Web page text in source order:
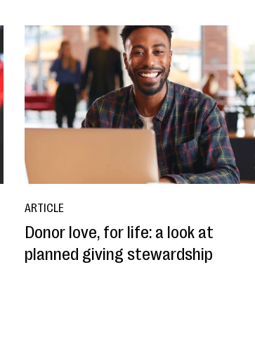
ARTICLE
Donor love, for life: a look at
planned giving stewardship